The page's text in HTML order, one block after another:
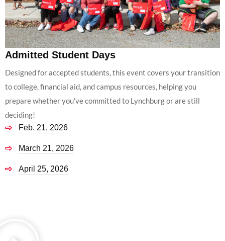
Admitted Student Days
Designed for accepted students, this event covers your transition
to college, financial aid, and campus resources, helping you
prepare whether you’ve committed to Lynchburg or are still
deciding!
Feb. 21, 2026
March 21, 2026
April 25, 2026